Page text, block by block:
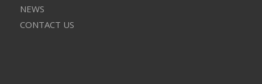
NEWS
CONTACT US